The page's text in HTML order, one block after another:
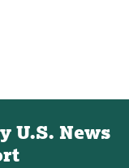
U.S. News